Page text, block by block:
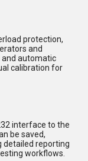
protection,
and
and automatic
calibration for
interface to the
be saved,
detailed reporting
workflows.